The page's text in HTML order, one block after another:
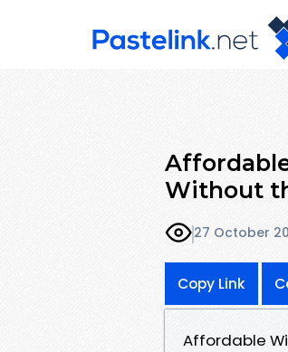
Without
27 October
Copy Link
Affordable